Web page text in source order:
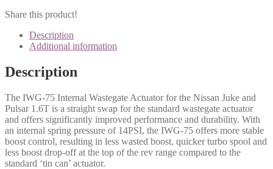
Share this product!
Description
Additional information
Description
The IWG-75 Internal Wastegate Actuator for the Nissan Juke and
Pulsar 1.6T is a straight swap for the standard wastegate actuator
and offers significantly improved performance and durability. With
an internal spring pressure of 14PSI, the IWG-75 offers more stable
boost control, resulting in less wasted boost, quicker turbo spool and
less boost drop-off at the top of the rev range compared to the
standard ‘tin can’ actuator.